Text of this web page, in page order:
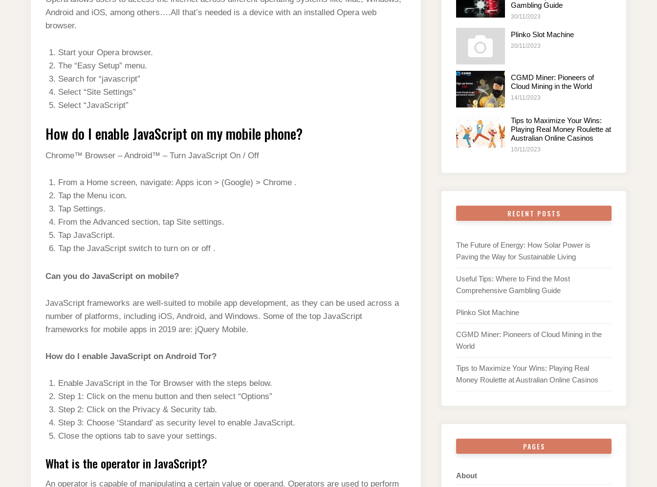
Android and iOS, among others….All that’s needed is a device with an installed Opera web
browser.
Start your Opera browser.
The “Easy Setup” menu.
Search for “javascript”
Select “Site Settings”
Select “JavaScript”
How do I enable JavaScript on my mobile phone?
Chrome™ Browser – Android™ – Turn JavaScript On / Off
From a Home screen, navigate: Apps icon > (Google) > Chrome .
Tap the Menu icon.
Tap Settings.
From the Advanced section, tap Site settings.
Tap JavaScript.
Tap the JavaScript switch to turn on or off .
Can you do JavaScript on mobile?
JavaScript frameworks are well-suited to mobile app development, as they can be used across a
number of platforms, including iOS, Android, and Windows. Some of the top JavaScript
frameworks for mobile apps in 2019 are: jQuery Mobile.
How do I enable JavaScript on Android Tor?
Enable JavaScript in the Tor Browser with the steps below.
Step 1: Click on the menu button and then select “Options”
Step 2: Click on the Privacy & Security tab.
Step 3: Choose ‘Standard’ as security level to enable JavaScript.
Close the options tab to save your settings.
What is the operator in JavaScript?
An operator is capable of manipulating a certain value or operand. Operators are used to perform
Gambling Guide
30/11/2023
Plinko Slot Machine
20/11/2023
CGMD Miner: Pioneers of
Cloud Mining in the World
14/11/2023
Tips to Maximize Your Wins:
Playing Real Money Roulette at
Australian Online Casinos
10/11/2023
RECENT POSTS
The Future of Energy: How Solar Power is
Paving the Way for Sustainable Living
Useful Tips: Where to Find the Most
Comprehensive Gambling Guide
Plinko Slot Machine
CGMD Miner: Pioneers of Cloud Mining in the
World
Tips to Maximize Your Wins: Playing Real
Money Roulette at Australian Online Casinos
PAGES
About